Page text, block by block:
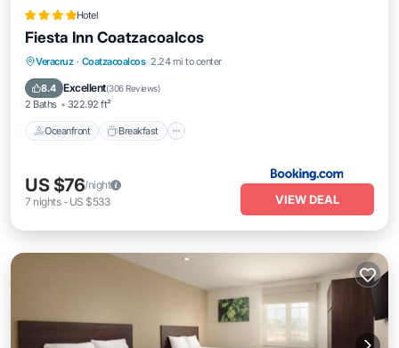
Hotel
Fiesta Inn Coatzacoalcos
Veracruz · Coatzacoalcos 2.24 mi to center
8.4 Excellent(306 Reviews)
2 Baths 322.92 ft²
Oceanfront Breakfast
Oceanfront Breakfast
Pool
US $76/night
7 nights- US $533 VIEW DEAL